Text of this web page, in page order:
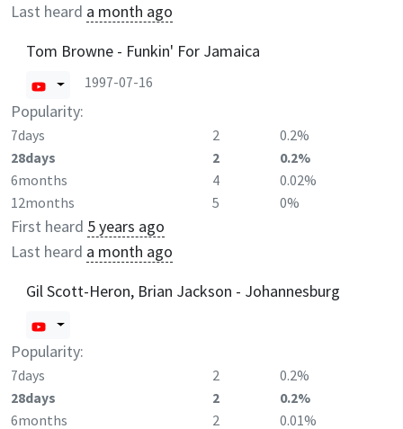
Last heard a month ago
Tom Browne - Funkin' For Jamaica
1997-07-16
Popularity:
7days 2
0.2%
28days
2
0.2%
6months
4
0.02%
12months
5 0%
First heard 5 years ago
Last heard a month ago
Gil Scott-Heron, Brian Jackson - Johannesburg
Popularity:
7days 2
0.2%
28days
2
0.2%
6months
2
0.01%